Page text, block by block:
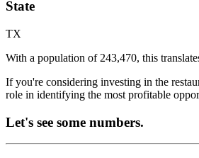
State
TX
With a population of 243,470, this
If you're considering investing in the
role in identifying the most profitable
Let's see some numbers.